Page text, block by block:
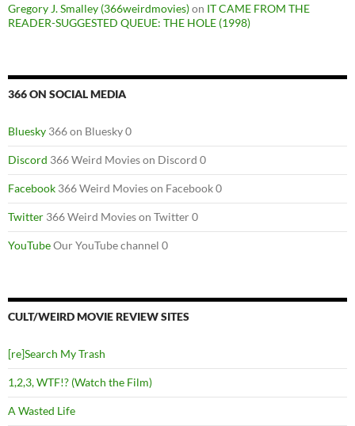
Gregory J. Smalley (366weirdmovies)on IT CAME FROM THE
READER-SUGGESTED QUEUE: THE HOLE (1998)
366 ON SOCIAL MEDIA
Bluesky 366 on Bluesky 0
Discord 366 Weird Movies on Discord 0
Facebook 366 Weird Movies on Facebook 0
Twitter 366 Weird Movies on Twitter 0
YouTubeOur YouTube channel 0
CULT/WEIRD MOVIE REVIEW SITES
[re]Search My Trash
1,2,3, WTF!? (Watch the Film)
A Wasted Life